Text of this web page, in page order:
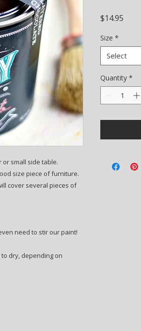
or small side table.
size piece of furniture.
cover several pieces of
need to stir our paint!
dry, depending on
$14.95
Size *
Select
Quantity *